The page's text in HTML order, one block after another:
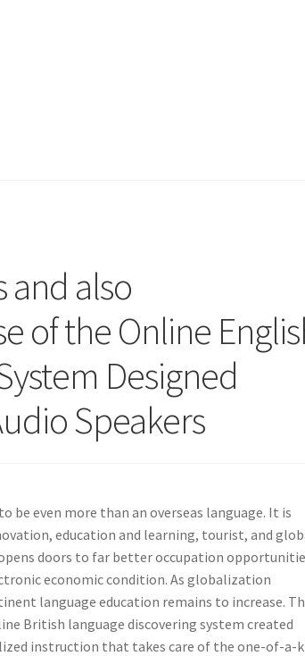
and also
of the Online
Designed
Speakers
be even more than an overseas language. It is
education and learning, tourist, and
doors to far better occupation
economic condition. As globalization
language education remains to increase.
British language discovering system created
instruction that takes care of the one-of-a-